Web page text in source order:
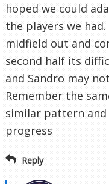
hoped we could
the players we
midfield out and
second half its
and Sandro may
Remember the
similar pattern and
progress
Reply